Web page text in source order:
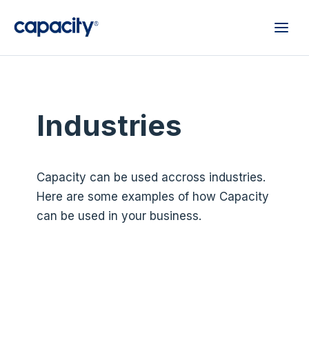
Industries
Capacity can be used accross industries.
Here are some examples of how Capacity
can be used in your business.